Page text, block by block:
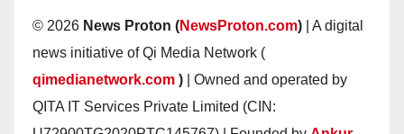
© 2026 News Proton (NewsProton.com) | A digital
news initiative of Qi Media Network (
qimedianetwork.com ) | Owned and operated by
QITA IT Services Private Limited (CIN: